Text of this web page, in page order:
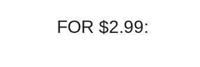
FOR $2.99: